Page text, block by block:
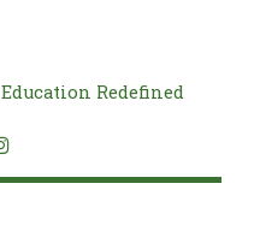
Education Redefined